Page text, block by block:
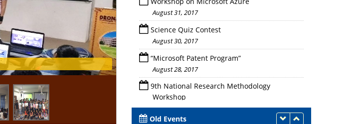
August 31, 2017
Science Quiz Contest
August 30, 2017
“Microsoft Patent Program”
August 28, 2017
9th National Research Methodology
Workshop
Old Events